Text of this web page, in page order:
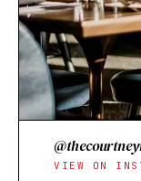
VIEW ON